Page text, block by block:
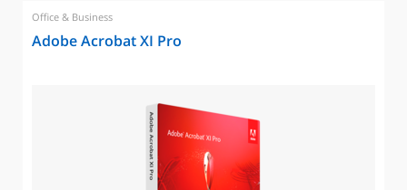
Office & Business
Adobe Acrobat XI Pro